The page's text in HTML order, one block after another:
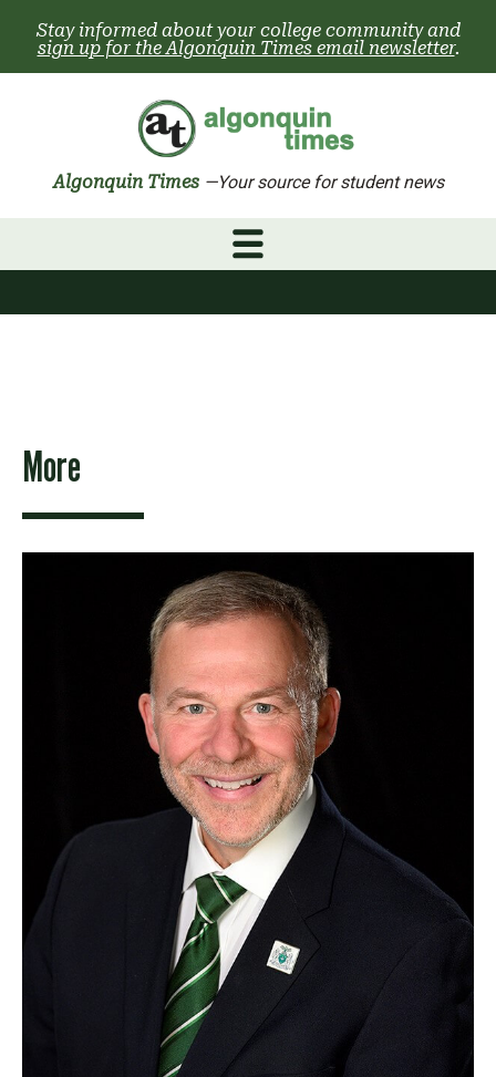
content
Stay informed about your college community and
sign up for the Algonquin Times email newsletter.
Algonquin Times —Your source for student news
More